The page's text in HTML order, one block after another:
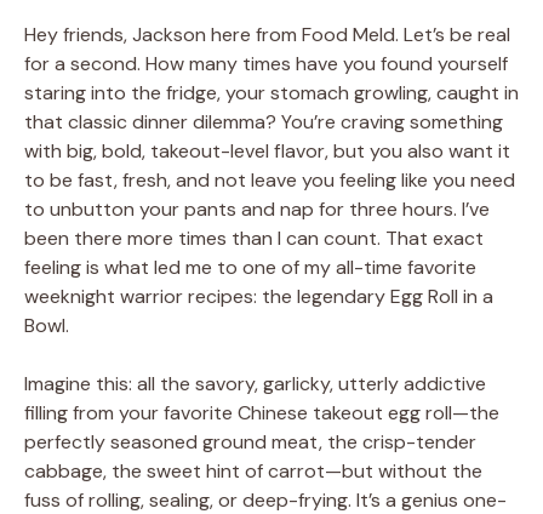
Hey friends, Jackson here from Food Meld. Let’s be real
for a second. How many times have you found yourself
staring into the fridge, your stomach growling, caught in
that classic dinner dilemma? You’re craving something
with big, bold, takeout-level flavor, but you also want it
to be fast, fresh, and not leave you feeling like you need
to unbutton your pants and nap for three hours. I’ve
been there more times than I can count. That exact
feeling is what led me to one of my all-time favorite
weeknight warrior recipes: the legendary Egg Roll in a
Bowl.
Imagine this: all the savory, garlicky, utterly addictive
filling from your favorite Chinese takeout egg roll—the
perfectly seasoned ground meat, the crisp-tender
cabbage, the sweet hint of carrot—but without the
fuss of rolling, sealing, or deep-frying. It’s a genius one-